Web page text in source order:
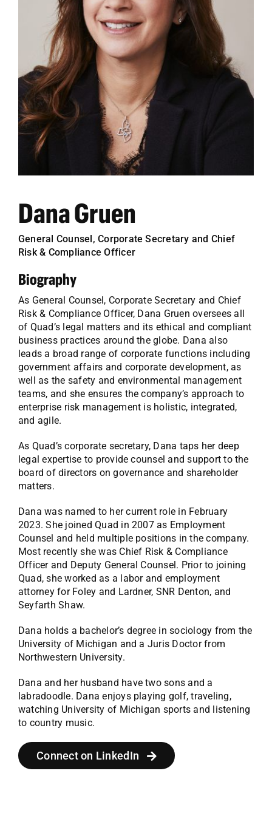
Employees
Careers
Contact us
Search
for:
Dana Gruen
General Counsel, Corporate Secretary and Chief
Risk & Compliance Officer
Biography
As General Counsel, Corporate Secretary and Chief
Risk & Compliance Officer, Dana Gruen oversees all
of Quad’s legal matters and its ethical and compliant
business practices around the globe. Dana also
leads a broad range of corporate functions including
government affairs and corporate development, as
well as the safety and environmental management
teams, and she ensures the company’s approach to
enterprise risk management is holistic, integrated,
and agile.
As Quad’s corporate secretary, Dana taps her deep
legal expertise to provide counsel and support to the
board of directors on governance and shareholder
matters.
Dana was named to her current role in February
2023. She joined Quad in 2007 as Employment
Counsel and held multiple positions in the company.
Most recently she was Chief Risk & Compliance
Officer and Deputy General Counsel. Prior to joining
Quad, she worked as a labor and employment
attorney for Foley and Lardner, SNR Denton, and
Seyfarth Shaw.
Dana holds a bachelor’s degree in sociology from the
University of Michigan and a Juris Doctor from
Northwestern University.
Dana and her husband have two sons and a
labradoodle. Dana enjoys playing golf, traveling,
watching University of Michigan sports and listening
to country music.
Connect on LinkedIn